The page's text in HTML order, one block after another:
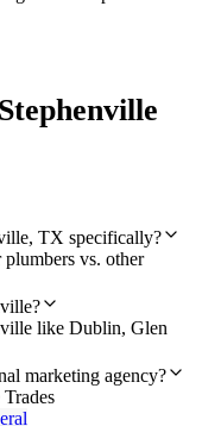
Stephenville
TX specifically?
vs. other
like Dublin, Glen
marketing agency?
Trades